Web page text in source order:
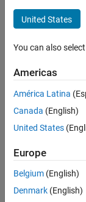
Max
Togather
Tallha
Akram
13 Jun
5
Answers
Updated
20 May
2020
United States
You can also
Americas
América Latina
Canada (English)
United States
Europe
Belgium (English)
Denmark (English)